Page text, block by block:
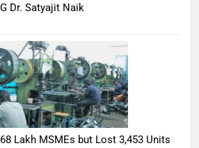
Dr. Satyajit Naik
Lakh MSMEs but Lost 3,453 Units